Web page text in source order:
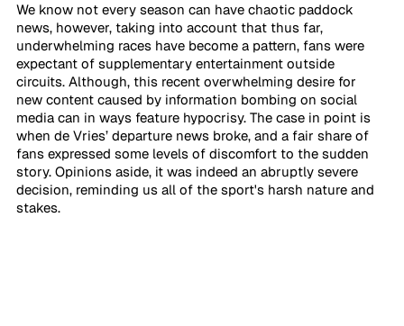
We know not every season can have chaotic paddock
news, however, taking into account that thus far,
underwhelming races have become a pattern, fans were
expectant of supplementary entertainment outside
circuits. Although, this recent overwhelming desire for
new content caused by information bombing on social
media can in ways feature hypocrisy. The case in point is
when de Vries’ departure news broke, and a fair share of
fans expressed some levels of discomfort to the sudden
story. Opinions aside, it was indeed an abruptly severe
decision, reminding us all of the sport's harsh nature and
stakes.